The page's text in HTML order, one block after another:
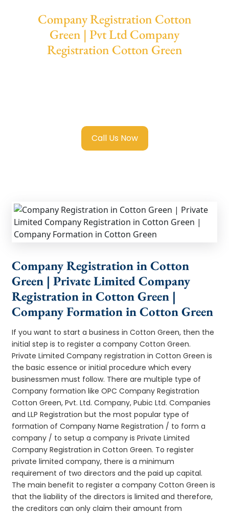
Company Registration Cotton
Green | Pvt Ltd Company
Registration Cotton Green
Call Us Now
Company Registration in Cotton
Green | Private Limited Company
Registration in Cotton Green |
Company Formation in Cotton Green
If you want to start a business in Cotton Green, then the
initial step is to register a company Cotton Green.
Private Limited Company registration in Cotton Green is
the basic essence or initial procedure which every
businessmen must follow. There are multiple type of
Company formation like OPC Company Registration
Cotton Green, Pvt. Ltd. Company, Pubic Ltd. Companies
and LLP Registration but the most popular type of
formation of Company Name Registration / to form a
company / to setup a company is Private Limited
Company Registration in Cotton Green. To register
private limited company, there is a minimum
requirement of two directors and the paid up capital.
The main benefit to register a company Cotton Green is
that the liability of the directors is limited and therefore,
the creditors can only claim their amount from